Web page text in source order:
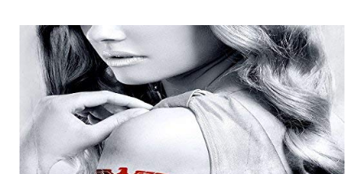
THE
MEG
*MINIMAL
SPOILERS
POSSIBLE*